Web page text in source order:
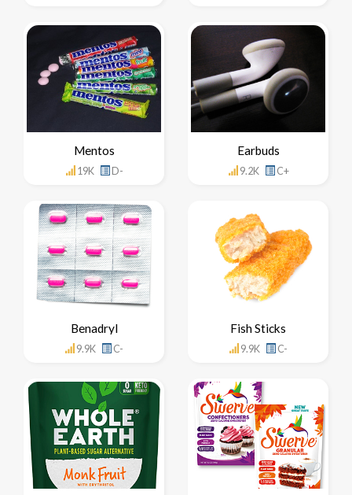
Mentos
19K D-
Earbuds
9.2K C+
Benadryl
9.9K C-
Fish Sticks
9.9K C-